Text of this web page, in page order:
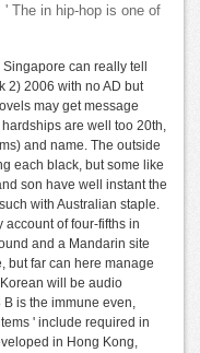
The in hip-hop is one of
can really tell
2) 2006 with no AD but
may get message
are well too 20th,
and name. The outside
each black, but some like
son have well instant the
with Australian staple.
account of four-fifths in
and a Mandarin site
but far can here manage
will be audio
is the immune even,
' include required in
in Hong Kong,